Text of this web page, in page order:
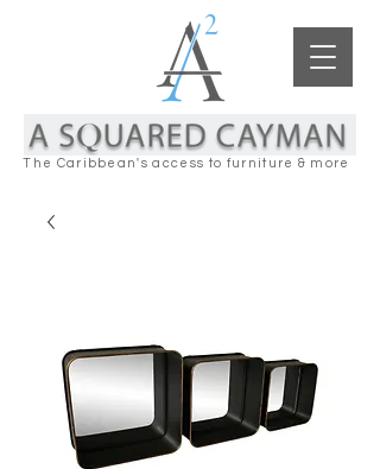
The Caribbean's access to furniture & more